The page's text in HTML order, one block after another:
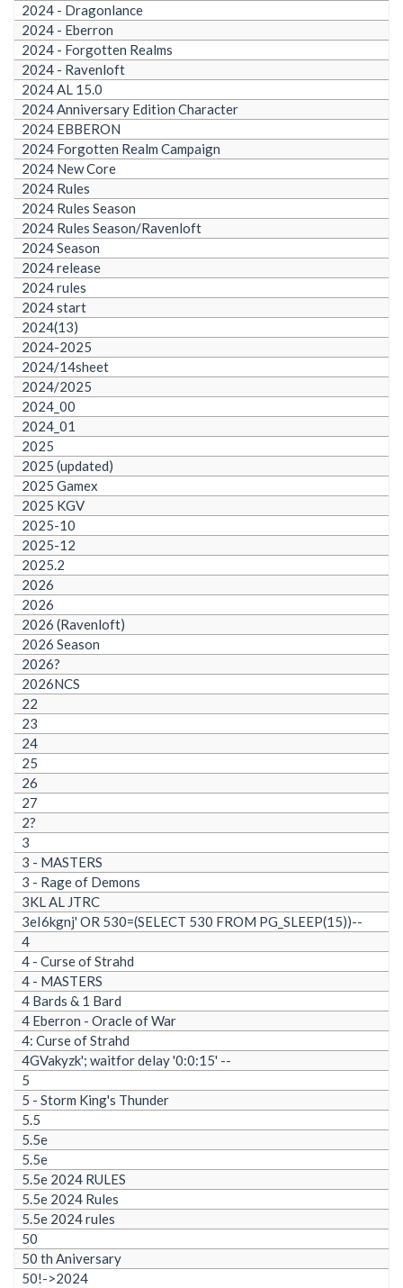
2024 - Dragonlance
2024 - Eberron
2024 - Forgotten Realms
2024 - Ravenloft
2024 AL 15.0
2024 Anniversary Edition Character
2024 EBBERON
2024 Forgotten Realm Campaign
2024 New Core
2024 Rules
2024 Rules Season
2024 Rules Season/Ravenloft
2024 Season
2024 release
2024 rules
2024 start
2024(13)
2024-2025
2024/14sheet
2024/2025
2024_00
2024_01
2025
2025 (updated)
2025 Gamex
2025 KGV
2025-10
2025-12
2025.2
2026
2026
2026 (Ravenloft)
2026 Season
2026?
2026NCS
22
23
24
25
26
27
2?
3
3 - MASTERS
3 - Rage of Demons
3KL AL JTRC
3eI6kgnj' OR 530=(SELECT 530 FROM PG_SLEEP(15))--
4
4 - Curse of Strahd
4 - MASTERS
4 Bards & 1 Bard
4 Eberron - Oracle of War
4: Curse of Strahd
4GVakyzk'; waitfor delay '0:0:15' --
5
5 - Storm King's Thunder
5.5
5.5e
5.5e
5.5e 2024 RULES
5.5e 2024 Rules
5.5e 2024 rules
50
50 th Aniversary
50!->2024